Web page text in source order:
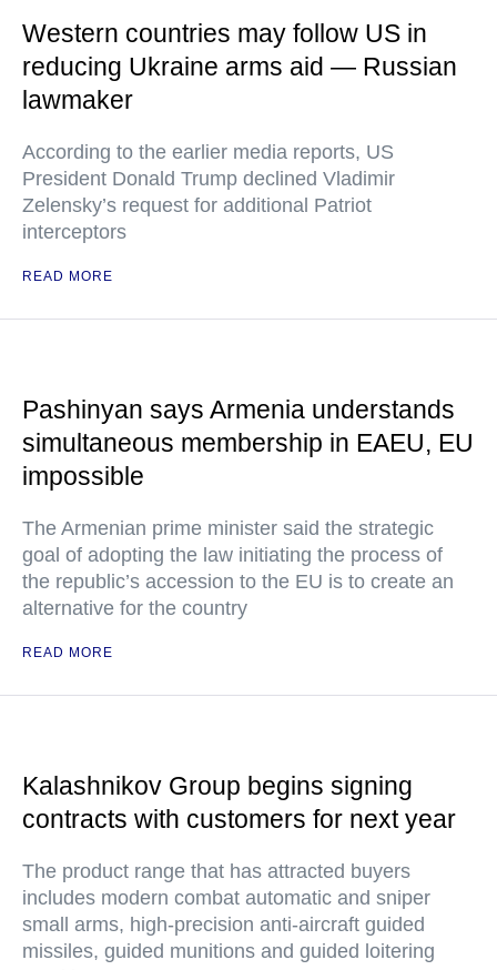
Western countries may follow US in
reducing Ukraine arms aid — Russian
lawmaker
According to the earlier media reports, US
President Donald Trump declined Vladimir
Zelensky’s request for additional Patriot
interceptors
READ MORE
Pashinyan says Armenia understands
simultaneous membership in EAEU, EU
impossible
The Armenian prime minister said the strategic
goal of adopting the law initiating the process of
the republic’s accession to the EU is to create an
alternative for the country
READ MORE
Kalashnikov Group begins signing
contracts with customers for next year
The product range that has attracted buyers
includes modern combat automatic and sniper
small arms, high-precision anti-aircraft guided
missiles, guided munitions and guided loitering